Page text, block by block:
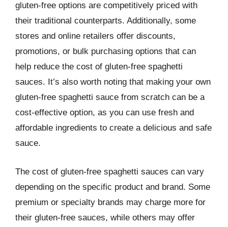
gluten-free options are competitively priced with
their traditional counterparts. Additionally, some
stores and online retailers offer discounts,
promotions, or bulk purchasing options that can
help reduce the cost of gluten-free spaghetti
sauces. It’s also worth noting that making your own
gluten-free spaghetti sauce from scratch can be a
cost-effective option, as you can use fresh and
affordable ingredients to create a delicious and safe
sauce.
The cost of gluten-free spaghetti sauces can vary
depending on the specific product and brand. Some
premium or specialty brands may charge more for
their gluten-free sauces, while others may offer